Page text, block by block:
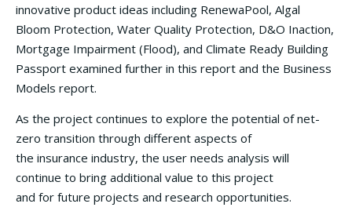
innovative product ideas including RenewaPool, Algal
Bloom Protection, Water Quality Protection, D&O Inaction,
Mortgage Impairment (Flood), and Climate Ready Building
Passport examined further in this report and the Business
Models report.
As the project continues to explore the potential of net-
zero transition through different aspects of
the insurance industry, the user needs analysis will
continue to bring additional value to this project
and for future projects and research opportunities.